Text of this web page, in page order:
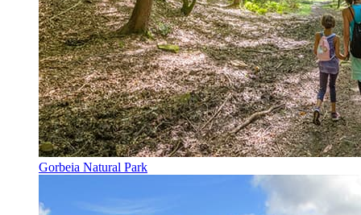
Gorbeia Natural Park